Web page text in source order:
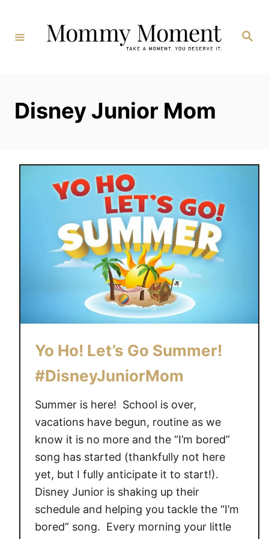
Content
Search
Disney Junior Mom
Yo Ho! Let’s Go Summer!
#DisneyJuniorMom
Summer is here! School is over,
vacations have begun, routine as we
know it is no more and the “I’m bored”
song has started (thankfully not here
yet, but I fully anticipate it to start!).
Disney Junior is shaking up their
schedule and helping you tackle the “I’m
bored” song. Every morning your little